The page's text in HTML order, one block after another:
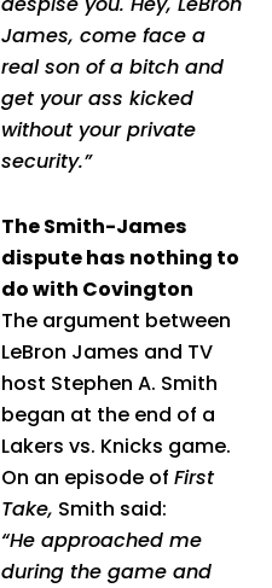
James, come face a
real son of a bitch and
get your ass kicked
without your private
security.”
The Smith-James
dispute has nothing to
do with Covington
The argument between
LeBron James and TV
host Stephen A. Smith
began at the end of a
Lakers vs. Knicks game.
On an episode of First
Take, Smith said:
“He approached me
during the game and